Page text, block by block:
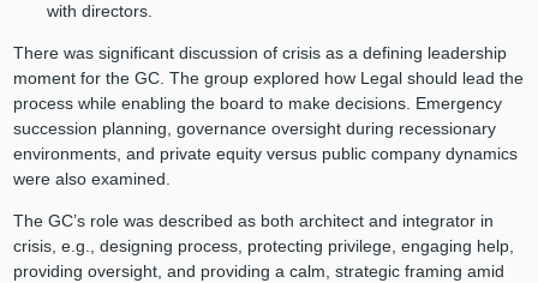
with directors.
There was significant discussion of crisis as a defining leadership
moment for the GC. The group explored how Legal should lead the
process while enabling the board to make decisions. Emergency
succession planning, governance oversight during recessionary
environments, and private equity versus public company dynamics
were also examined.
The GC’s role was described as both architect and integrator in
crisis, e.g., designing process, protecting privilege, engaging help,
providing oversight, and providing a calm, strategic framing amid